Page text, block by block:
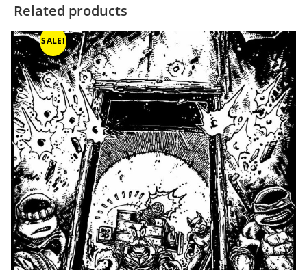
Related products
SALE!